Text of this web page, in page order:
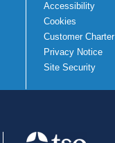
Accessibility
Cookies
Customer Charter
Privacy Notice
Site Security